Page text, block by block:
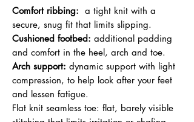
Comfort ribbing: a tight knit with a
secure, snug fit that limits slipping.
Cushioned footbed: additional padding
and comfort in the heel, arch and toe.
Arch support: dynamic support with light
compression, to help look after your feet
and lessen fatigue.
Flat knit seamless toe: flat, barely visible